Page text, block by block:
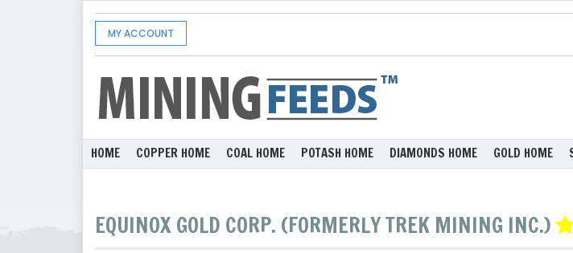
MY ACCOUNT
HOME COPPER HOME COAL HOME POTASH HOME DIAMONDS HOME GOLD HOME
EQUINOX GOLD CORP. (FORMERLY TREK MINING INC.)